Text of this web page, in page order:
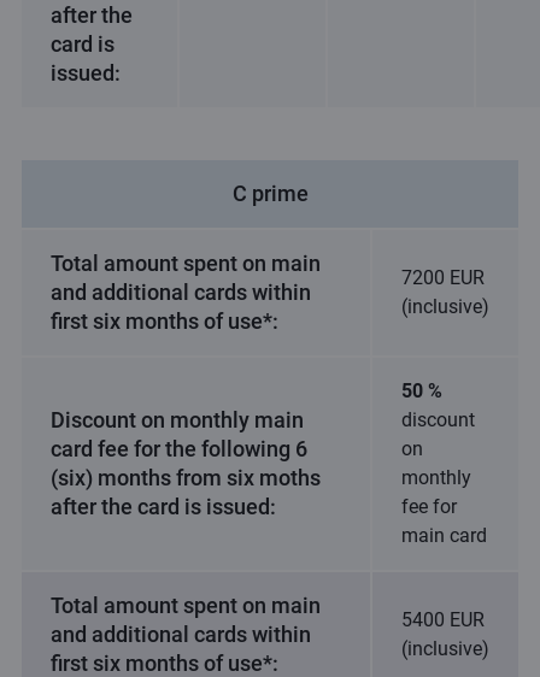
after the
card is
issued:
C prime
Total amount spent on main
and additional cards within
first six months of use*:
7200 EUR
(inclusive)
Discount on monthly main
card fee for the following 6
(six) months from six moths
after the card is issued:
50 %
discount
on
monthly
fee for
main card
Total amount spent on main
and additional cards within
first six months of use*:
5400 EUR
(inclusive)